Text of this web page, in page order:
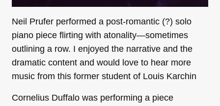
Neil Prufer performed a post-romantic (?) solo
piano piece flirting with atonality—sometimes
outlining a row. I enjoyed the narrative and the
dramatic content and would love to hear more
music from this former student of Louis Karchin
Cornelius Duffalo was performing a piece